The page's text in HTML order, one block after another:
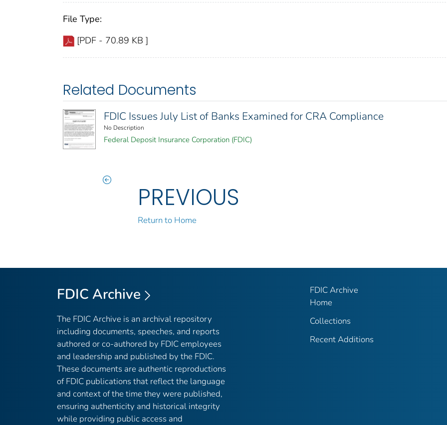
File Type:
[PDF - 70.89 KB ]
Related Documents
FDIC Issues July List of Banks Examined for CRA Compliance
No Description
Federal Deposit Insurance Corporation (FDIC)
PREVIOUS
Return to Home
FDIC Archive
The FDIC Archive is an archival repository
including documents, speeches, and reports
authored or co-authored by FDIC employees
and leadership and published by the FDIC.
These documents are authentic reproductions
of FDIC publications that reflect the language
and context of the time they were published,
ensuring authenticity and historical integrity
while providing public access and
FDIC Archive
Home
Collections
Recent Additions